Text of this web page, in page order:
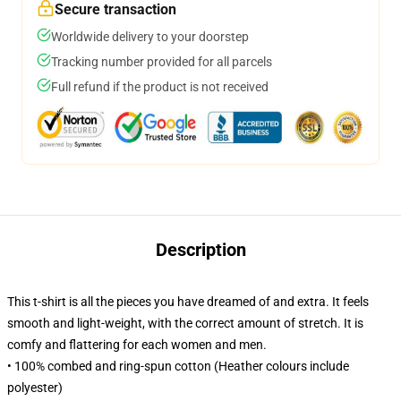
Secure transaction
Worldwide delivery to your doorstep
Tracking number provided for all parcels
Full refund if the product is not received
Description
This t-shirt is all the pieces you have dreamed of and extra. It feels
smooth and light-weight, with the correct amount of stretch. It is
comfy and flattering for each women and men.
• 100% combed and ring-spun cotton (Heather colours include
polyester)